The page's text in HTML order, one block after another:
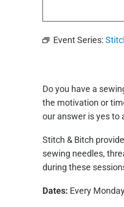
Event Series:
Do you have a
the motivation or
our answer is yes to
Stitch & Bitch
sewing needles,
during these
Dates: Every